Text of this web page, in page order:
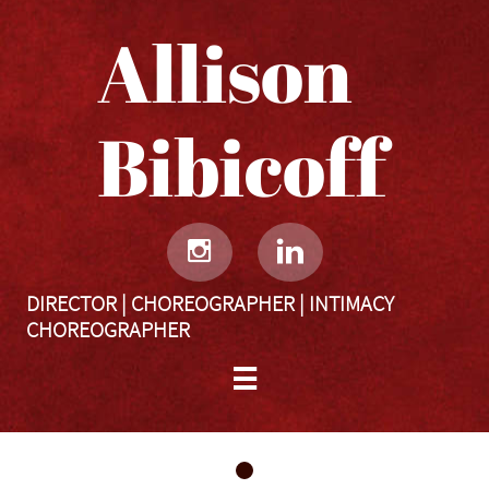
Allison
Bibicoff​​​​​
 
DIRECTOR | CHOREOGRAPHER | INTIMACY
CHOREOGRAPHER
